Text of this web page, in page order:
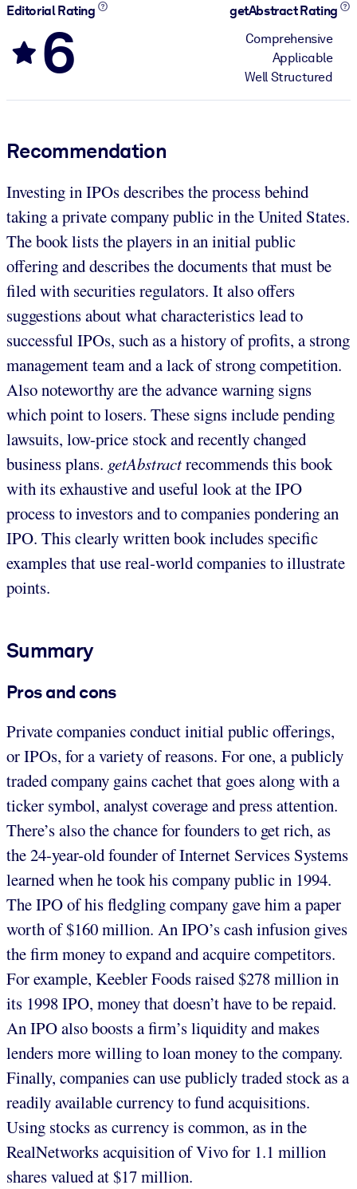
Editorial Rating
6
getAbstract Rating
Comprehensive
Applicable
Well Structured
Recommendation
Investing in IPOs describes the process behind
taking a private company public in the United States.
The book lists the players in an initial public
offering and describes the documents that must be
filed with securities regulators. It also offers
suggestions about what characteristics lead to
successful IPOs, such as a history of profits, a strong
management team and a lack of strong competition.
Also noteworthy are the advance warning signs
which point to losers. These signs include pending
lawsuits, low-price stock and recently changed
business plans. getAbstractrecommends this book
with its exhaustive and useful look at the IPO
process to investors and to companies pondering an
IPO. This clearly written book includes specific
examples that use real-world companies to illustrate
points.
Summary
Pros and cons
Private companies conduct initial public offerings,
or IPOs, for a variety of reasons. For one, a publicly
traded company gains cachet that goes along with a
ticker symbol, analyst coverage and press attention.
There’s also the chance for founders to get rich, as
the 24-year-old founder of Internet Services Systems
learned when he took his company public in 1994.
The IPO of his fledgling company gave him a paper
worth of $160 million. An IPO’s cash infusion gives
the firm money to expand and acquire competitors.
For example, Keebler Foods raised $278 million in
its 1998 IPO, money that doesn’t have to be repaid.
An IPO also boosts a firm’s liquidity and makes
lenders more willing to loan money to the company.
Finally, companies can use publicly traded stock as a
readily available currency to fund acquisitions.
Using stocks as currency is common, as in the
RealNetworks acquisition of Vivo for 1.1 million
shares valued at $17 million.